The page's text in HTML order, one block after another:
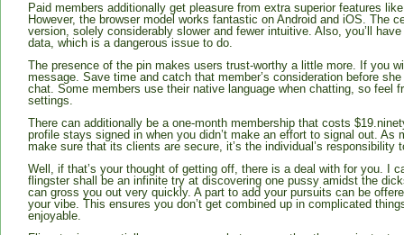
Paid members additionally get pleasure from extra superior features
However, the browser model works fantastic on Android and iOS. The
version, solely considerably slower and fewer intuitive. Also, you’ll
data, which is a dangerous issue to do.
The presence of the pin makes users trust-worthy a little more. If you
message. Save time and catch that member’s consideration before
chat. Some members use their native language when chatting, so feel
settings.
There can additionally be a one-month membership that costs
profile stays signed in when you didn’t make an effort to signal out.
make sure that its clients are secure, it’s the individual’s responsibility
Well, if that’s your thought of getting off, there is a deal with for you. I
flingster shall be an infinite try at discovering one pussy amidst the
can gross you out very quickly. A part to add your pursuits can be
your vibe. This ensures you don’t get combined up in complicated
enjoyable.